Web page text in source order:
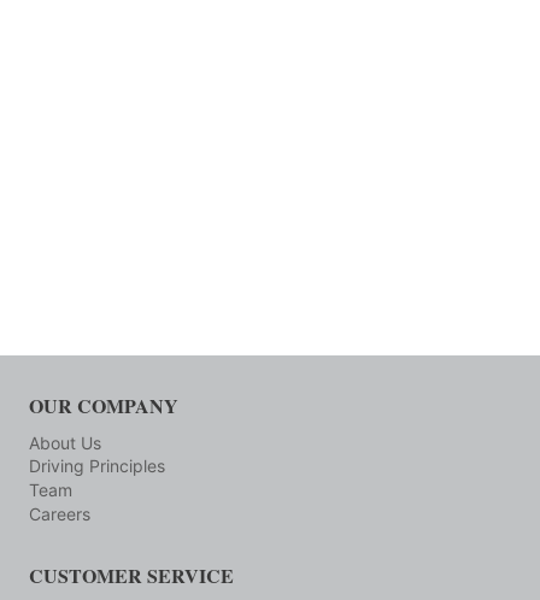
OUR COMPANY
About Us
Driving Principles
Team
Careers
CUSTOMER SERVICE